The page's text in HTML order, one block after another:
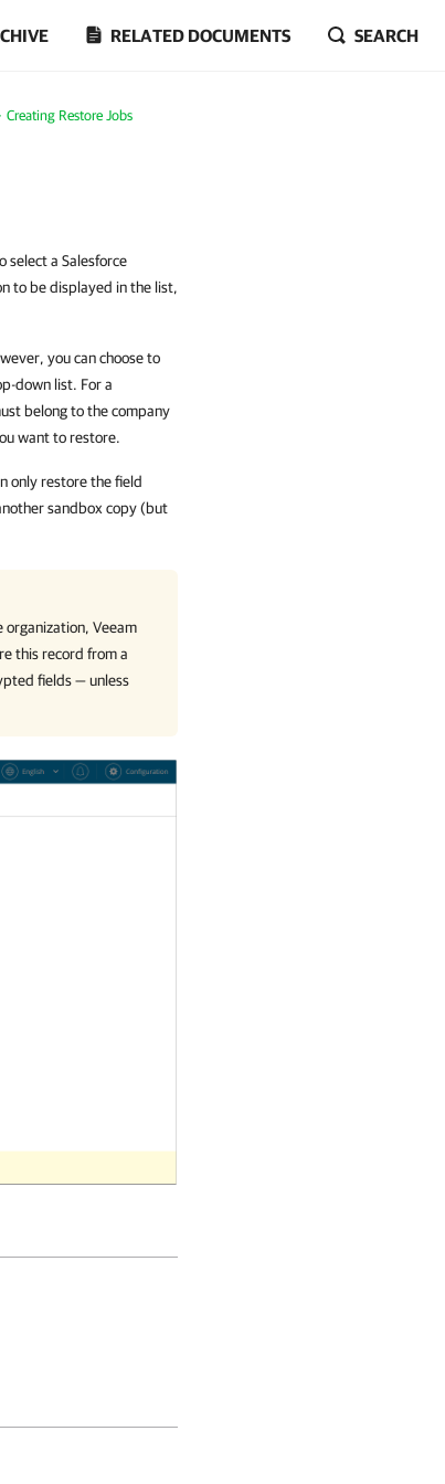
RELATED DOCUMENTS SEARCH
Creating Restore Jobs
select a Salesforce
to be displayed in the list,
you can choose to
down list. For a
belong to the company
want to restore.
only restore the field
sandbox copy (but
organization, Veeam
this record from a
fields — unless